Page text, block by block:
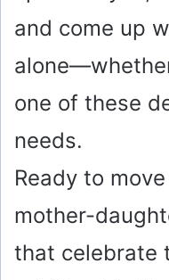
and come up
one of these
needs.
Ready to
mother-
that celebrate